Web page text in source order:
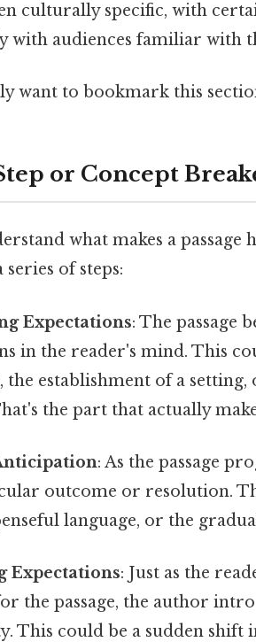
culturally specific, with
with audiences familiar with
want to bookmark this
or Concept
what makes a
of steps:
Expectations: The passage
in the reader's mind. This
the establishment of a
the part that actually
: As the passage
outcome or resolution.
language, or the
Expectations: Just as the
the passage, the author
This could be a sudden shift